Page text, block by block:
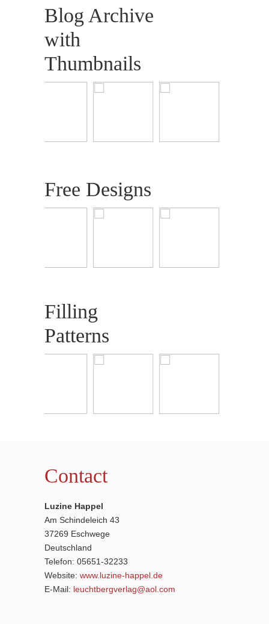
Blog Archive
with
Thumbnails
Free Designs
Filling
Patterns
Contact
Luzine Happel
Am Schindeleich 43
37269 Eschwege
Deutschland
Telefon: 05651-32233
Website: www.luzine-happel.de
E-Mail: leuchtbergverlag@aol.com